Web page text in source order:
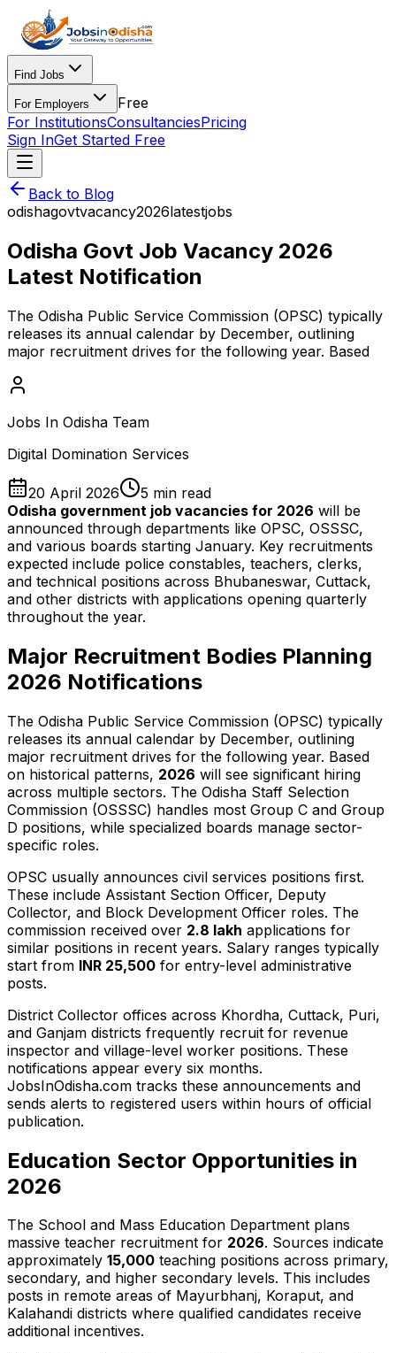
Find Jobs
For Employers
Free
For InstitutionsConsultanciesPricing
Sign InGet Started Free
Back to Blog
odishagovtvacancy2026latestjobs
Odisha Govt Job Vacancy 2026
Latest Notification
The Odisha Public Service Commission (OPSC) typically
releases its annual calendar by December, outlining
major recruitment drives for the following year. Based
Jobs In Odisha Team
Digital Domination Services
20 April 2026 5 min read
Odisha government job vacancies for 2026 will be
announced through departments like OPSC, OSSSC,
and various boards starting January. Key recruitments
expected include police constables, teachers, clerks,
and technical positions across Bhubaneswar, Cuttack,
and other districts with applications opening quarterly
throughout the year.
Major Recruitment Bodies Planning
2026 Notifications
The Odisha Public Service Commission (OPSC) typically
releases its annual calendar by December, outlining
major recruitment drives for the following year. Based
on historical patterns, 2026 will see significant hiring
across multiple sectors. The Odisha Staff Selection
Commission (OSSSC) handles most Group C and Group
D positions, while specialized boards manage sector-
specific roles.
OPSC usually announces civil services positions first.
These include Assistant Section Officer, Deputy
Collector, and Block Development Officer roles. The
commission received over 2.8 lakh applications for
similar positions in recent years. Salary ranges typically
start from INR 25,500 for entry-level administrative
posts.
District Collector offices across Khordha, Cuttack, Puri,
and Ganjam districts frequently recruit for revenue
inspector and village-level worker positions. These
notifications appear every six months.
JobsInOdisha.com tracks these announcements and
sends alerts to registered users within hours of official
publication.
Education Sector Opportunities in
2026
The School and Mass Education Department plans
massive teacher recruitment for 2026. Sources indicate
approximately 15,000 teaching positions across primary,
secondary, and higher secondary levels. This includes
posts in remote areas of Mayurbhanj, Koraput, and
Kalahandi districts where qualified candidates receive
additional incentives.